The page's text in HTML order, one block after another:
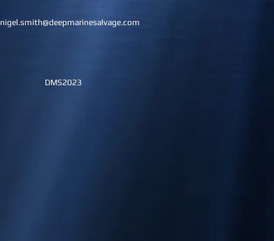
nigel.smith@deepmarinesalvage.com
DMS2023